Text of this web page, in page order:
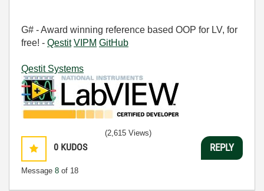
G# - Award winning reference based OOP for LV, for
free! - Qestit VIPM GitHub
Qestit Systems
0 KUDOS
Message 8 of 18
(2,615 Views)
REPLY